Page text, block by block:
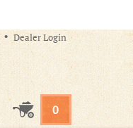
Dealer Login
0